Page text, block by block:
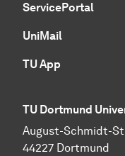
ServicePortal
UniMail
TU App
TU Dortmund
August-Schmidt-
44227 Dortmund